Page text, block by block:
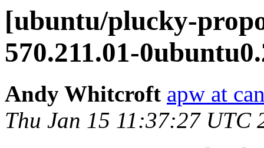
[ubuntu/plucky-
570.211.01-
Andy Whitcroft apw at
Thu Jan 15 11:37:27 UTC